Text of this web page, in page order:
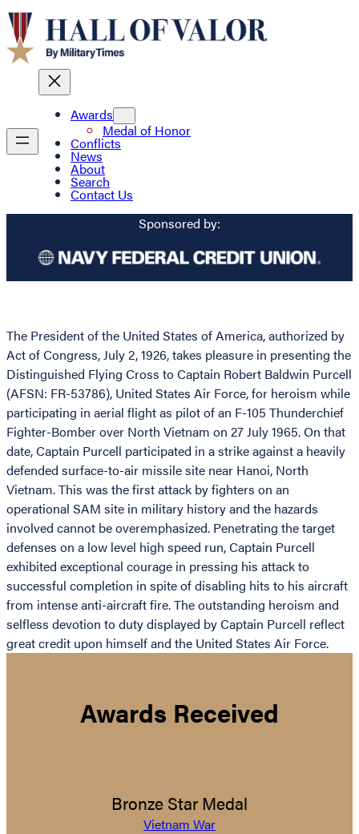
Awards
Medal of Honor
Conflicts
News
About
Search
Contact Us
Sponsored by:
The President of the United States of America, authorized by
Act of Congress, July 2, 1926, takes pleasure in presenting the
Distinguished Flying Cross to Captain Robert Baldwin Purcell
(AFSN: FR-53786), United States Air Force, for heroism while
participating in aerial flight as pilot of an F-105 Thunderchief
Fighter-Bomber over North Vietnam on 27 July 1965. On that
date, Captain Purcell participated in a strike against a heavily
defended surface-to-air missile site near Hanoi, North
Vietnam. This was the first attack by fighters on an
operational SAM site in military history and the hazards
involved cannot be overemphasized. Penetrating the target
defenses on a low level high speed run, Captain Purcell
exhibited exceptional courage in pressing his attack to
successful completion in spite of disabling hits to his aircraft
from intense anti-aircraft fire. The outstanding heroism and
selfless devotion to duty displayed by Captain Purcell reflect
great credit upon himself and the United States Air Force.
Awards Received
Bronze Star Medal
Vietnam War